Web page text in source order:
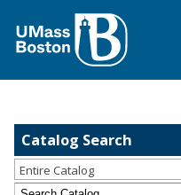
Catalog Search
Entire Catalog